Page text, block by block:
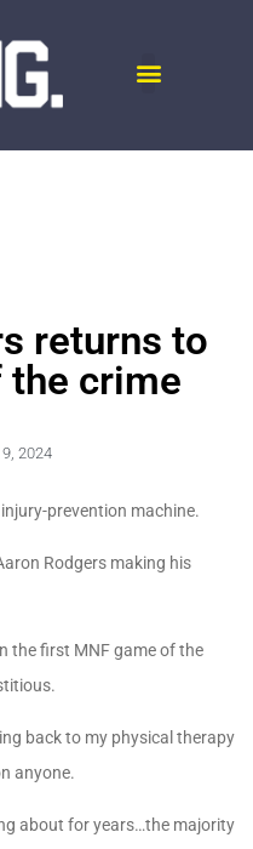
returns to
the crime
2024
prevention machine.
Rodgers making his
the first MNF game of the
back to my physical therapy
anyone.
about for years…the majority